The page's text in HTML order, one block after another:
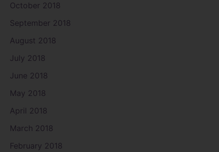
October 2018
September 2018
August 2018
July 2018
June 2018
May 2018
April 2018
March 2018
February 2018